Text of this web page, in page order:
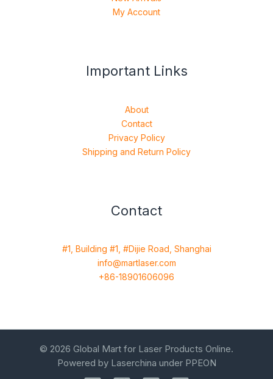
My Account
Important Links
About
Contact
Privacy Policy
Shipping and Return Policy
Contact
#1, Building #1, #Dijie Road, Shanghai
info@martlaser.com
+86-18901606096
© 2026 Global Mart for Laser Products Online.
Powered by Laserchina under PPEON